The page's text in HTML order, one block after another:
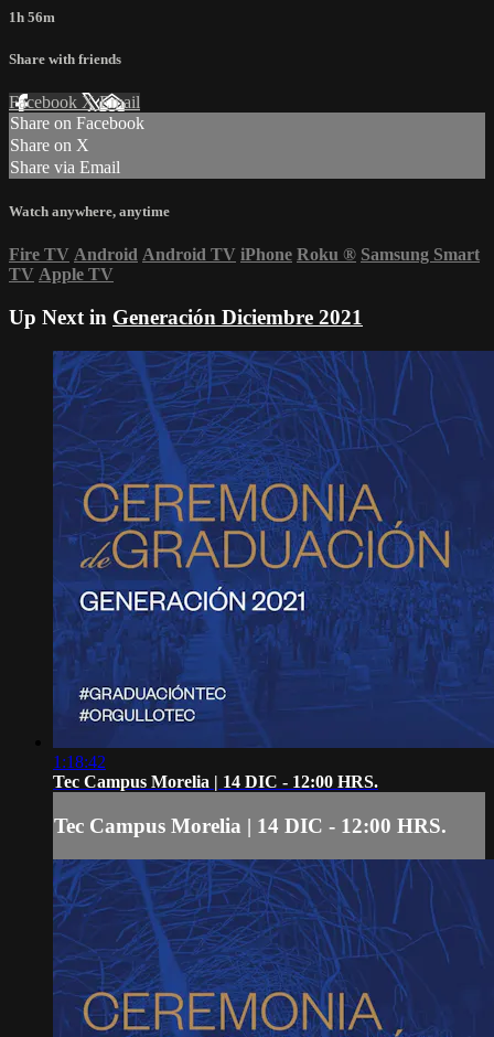
1h 56m
Share with friends
Facebook XEmail
Share on Facebook
Share on X
Share via Email
Watch anywhere, anytime
Fire TV Android Android TV iPhone Roku ® Samsung Smart
TV Apple TV
Up Next in Generación Diciembre 2021
1:18:42
Tec Campus Morelia | 14 DIC - 12:00 HRS.
Tec Campus Morelia | 14 DIC - 12:00 HRS.